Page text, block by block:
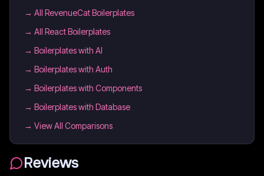
→ All RevenueCat Boilerplates
→ All React Boilerplates
→ Boilerplates with AI
→ Boilerplates with Auth
→ Boilerplates with Components
→ Boilerplates with Database
→ View All Comparisons
Reviews